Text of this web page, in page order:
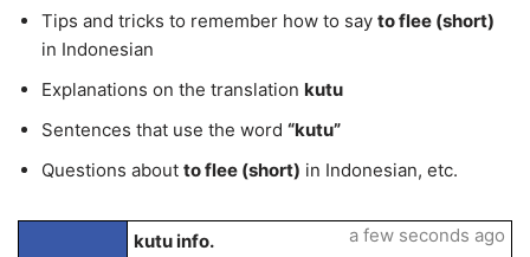
Tips and tricks to remember how to say to flee (short)
in Indonesian
Explanations on the translation kutu
Sentences that use the word “kutu”
Questions about to flee (short) in Indonesian, etc.
kutu info.
a few seconds ago